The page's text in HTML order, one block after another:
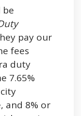
be
pay our
fees
duty
7.65%
and 8% or